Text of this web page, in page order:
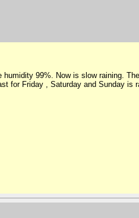
99%. Now is slow raining.
for Friday , Saturday and Sunday